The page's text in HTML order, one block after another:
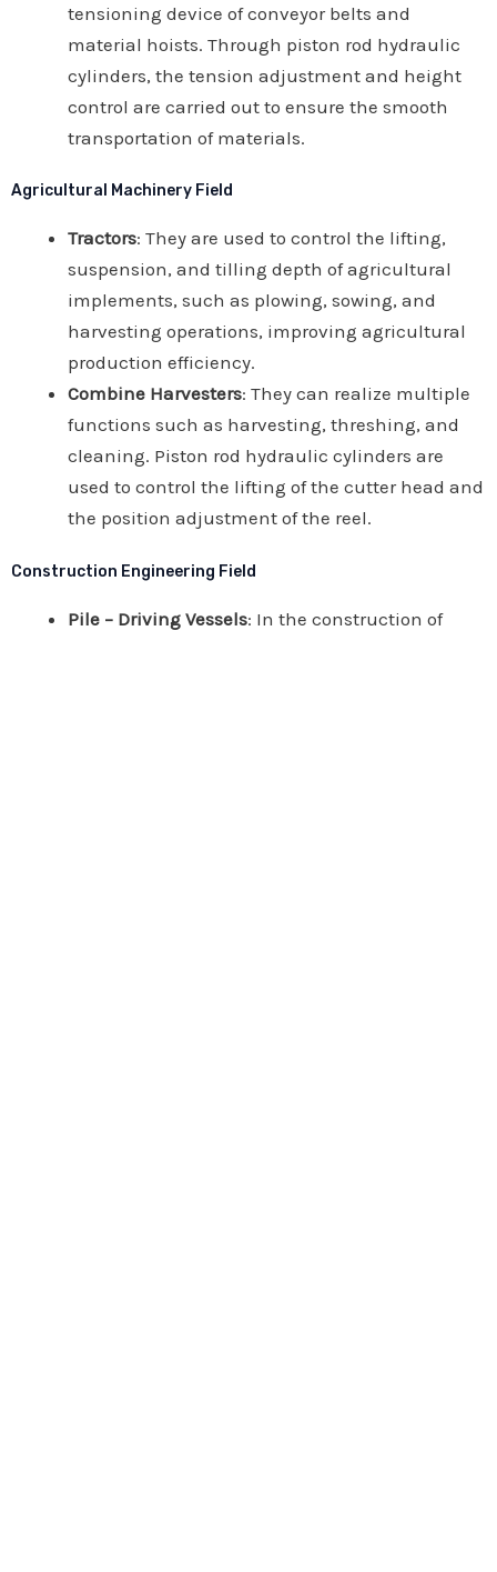
tensioning device of conveyor belts and
material hoists. Through piston rod hydraulic
cylinders, the tension adjustment and height
control are carried out to ensure the smooth
transportation of materials.
Agricultural Machinery Field
Tractors: They are used to control the lifting,
suspension, and tilling depth of agricultural
implements, such as plowing, sowing, and
harvesting operations, improving agricultural
production efficiency.
Combine Harvesters: They can realize multiple
functions such as harvesting, threshing, and
cleaning. Piston rod hydraulic cylinders are
used to control the lifting of the cutter head and
the position adjustment of the reel.
Construction Engineering Field
Pile – Driving Vessels: In the construction of